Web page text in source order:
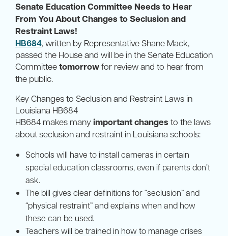
Senate Education Committee Needs to Hear
From You About Changes to Seclusion and
Restraint Laws!
HB684, written by Representative Shane Mack,
passed the House and will be in the Senate Education
Committeetomorrowfor review and to hear from
the public.
Key Changes to Seclusion and Restraint Laws in
Louisiana HB684
HB684 makes manyimportant changes to the laws
about seclusion and restraint in Louisiana schools:
Schools will have to install cameras in certain
special education classrooms, even if parents don’t
ask.
The bill gives clear definitions for “seclusion” and
“physical restraint” and explains when and how
these can be used.
Teachers will be trained in how to manage crises